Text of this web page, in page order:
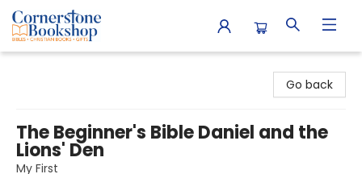
Go back
The Beginner's Bible Daniel and the
Lions' Den
My First